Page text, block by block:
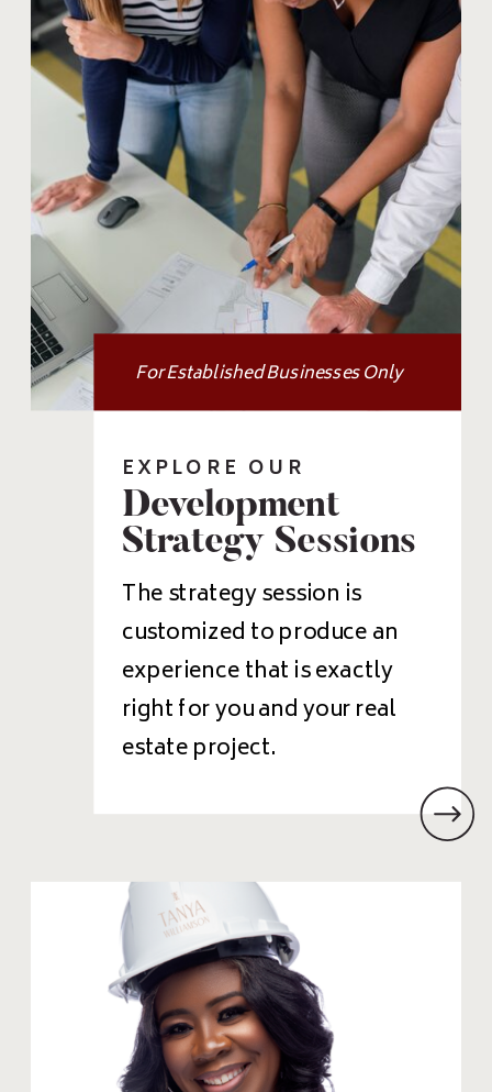
For Established Businesses Only
Development
Strategy Sessions
EXPLORE OUR
The strategy session is
customized to produce an
experience that is exactly
right for you and your real
estate project.